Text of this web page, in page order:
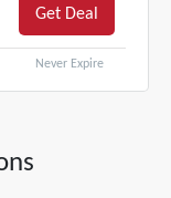
Get Deal
Never Expire